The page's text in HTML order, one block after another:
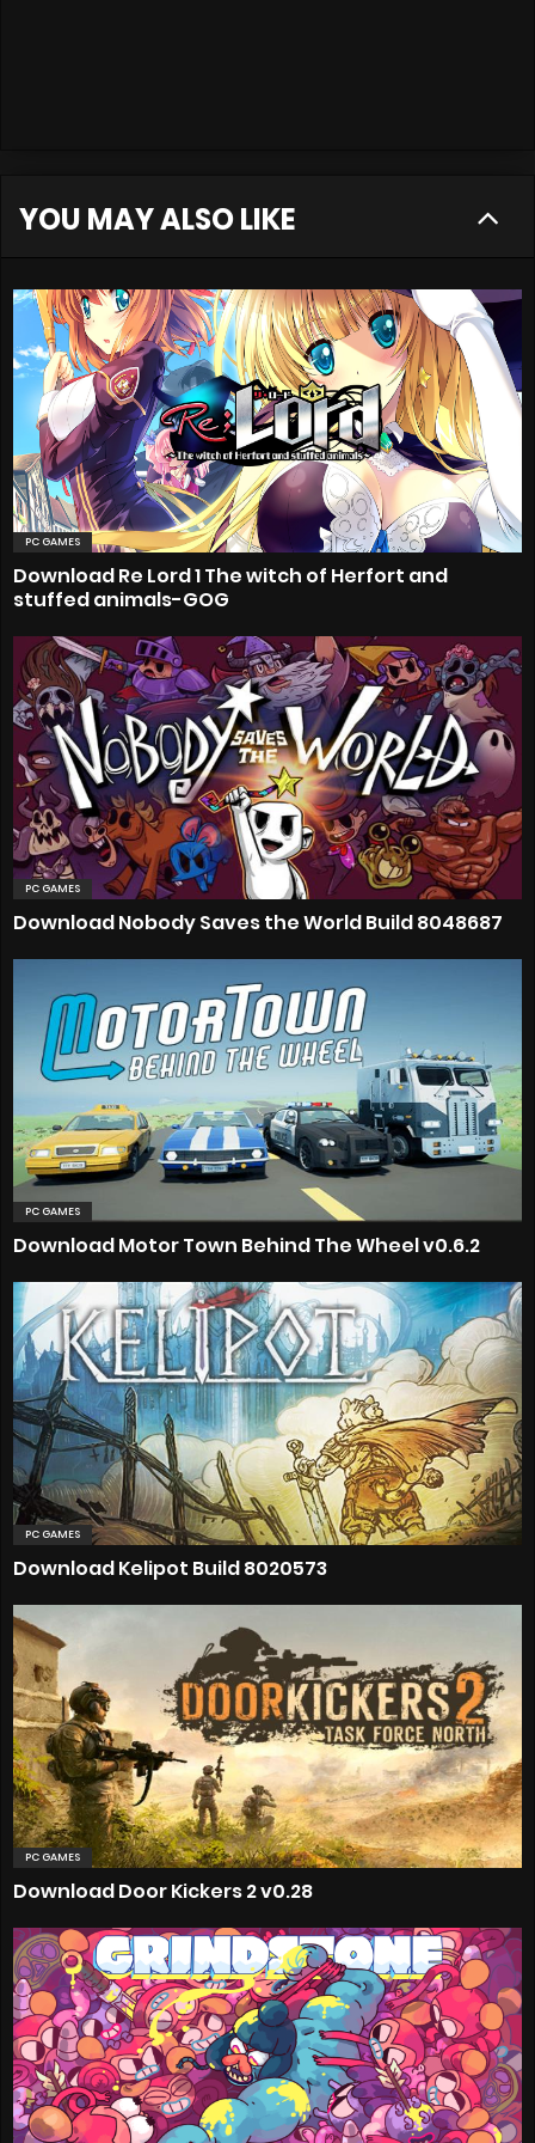
YOU MAY ALSO LIKE
PC GAMES
Download Re Lord 1 The witch of Herfort and
stuffed animals-GOG
PC GAMES
Download Nobody Saves the World Build 8048687
PC GAMES
Download Motor Town Behind The Wheel v0.6.2
PC GAMES
Download Kelipot Build 8020573
PC GAMES
Download Door Kickers 2 v0.28